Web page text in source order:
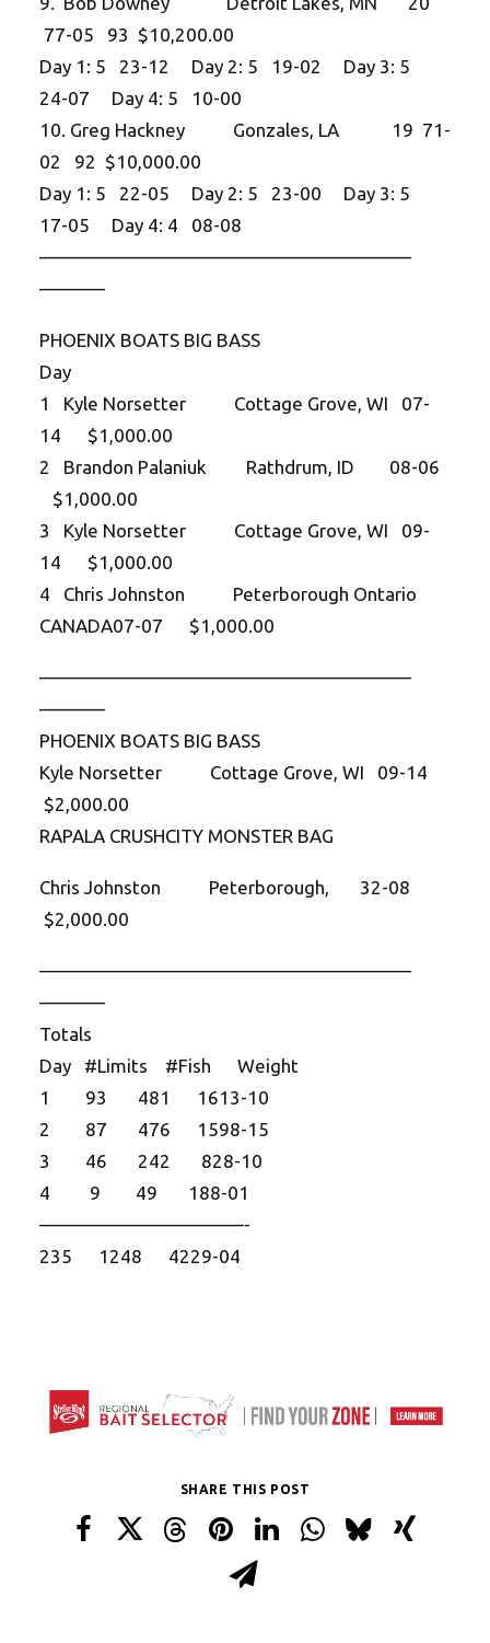
77-05 93 $10,200.00
Day 1: 5 23-12 Day 2: 5 19-02 Day 3: 5
24-07 Day 4: 5 10-00
10. Greg Hackney Gonzales, LA 19 71-
02 92 $10,000.00
Day 1: 5 22-05 Day 2: 5 23-00 Day 3: 5
17-05 Day 4: 4 08-08
————————————————————
———–
PHOENIX BOATS BIG BASS
Day
1 Kyle Norsetter Cottage Grove, WI 07-
14 $1,000.00
2 Brandon Palaniuk Rathdrum, ID 08-06
$1,000.00
3 Kyle Norsetter Cottage Grove, WI 09-
14 $1,000.00
4 Chris Johnston Peterborough Ontario
CANADA07-07 $1,000.00
————————————————————
———–
PHOENIX BOATS BIG BASS
Kyle Norsetter Cottage Grove, WI 09-14
$2,000.00
RAPALA CRUSHCITY MONSTER BAG
Chris Johnston Peterborough, 32-08
$2,000.00
————————————————————
———–
Totals
Day #Limits #Fish Weight
1 93 481 1613-10
2 87 476 1598-15
3 46 242 828-10
4 9 49 188-01
———————————-
235 1248 4229-04
SHARE THIS POST